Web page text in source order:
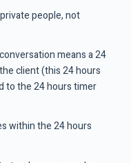
people, not
means a 24
client (this 24 hours
to the 24 hours timer
within the 24 hours